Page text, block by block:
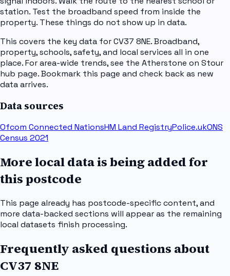
station. Test the broadband speed from inside the
property. These things do not show up in data.
This covers the key data for CV37 8NE. Broadband,
property, schools, safety, and local services all in one
place. For area-wide trends, see the Atherstone on Stour
hub page. Bookmark this page and check back as new
data arrives.
Data sources
Ofcom Connected NationsHM Land RegistryPolice.ukONS
Census 2021
More local data is being added for
this postcode
This page already has postcode-specific content, and
more data-backed sections will appear as the remaining
local datasets finish processing.
Frequently asked questions about
CV37 8NE